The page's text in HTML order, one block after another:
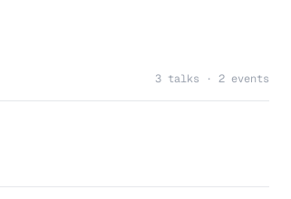
3 talks · 2 events